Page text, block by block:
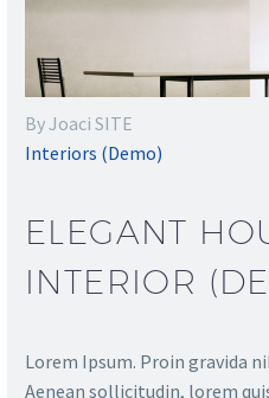
By Joaci SITE
Interiors (Demo)
ELEGANT
INTERIOR
Lorem Ipsum. Proin gravida
Aenean sollicitudin, lorem